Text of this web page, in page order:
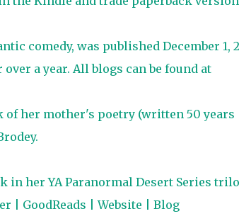
comedy, was published December 1,
a year. All blogs can be found at
of her mother's poetry (written 50 years
in her YA Paranormal Desert Series
GoodReads |Website Blog